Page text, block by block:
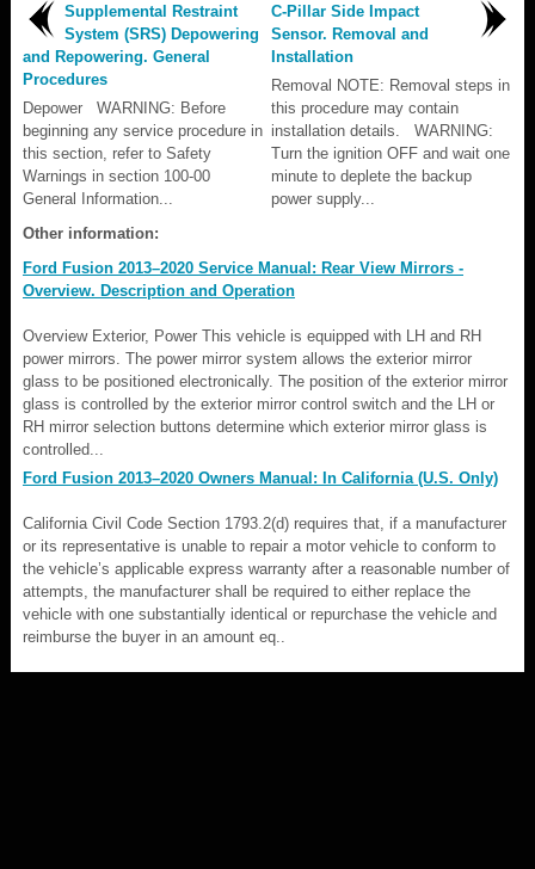
Supplemental Restraint
System (SRS) Depowering
and Repowering. General
Procedures
Depower WARNING: Before
beginning any service procedure in
this section, refer to Safety
Warnings in section 100-00
General Information...
C-Pillar Side Impact
Sensor. Removal and
Installation
Removal NOTE: Removal steps in
this procedure may contain
installation details. WARNING:
Turn the ignition OFF and wait one
minute to deplete the backup
power supply...
Other information:
Ford Fusion 2013–2020 Service Manual: Rear View Mirrors -
Overview. Description and Operation
Overview Exterior, Power This vehicle is equipped with LH and RH
power mirrors. The power mirror system allows the exterior mirror
glass to be positioned electronically. The position of the exterior mirror
glass is controlled by the exterior mirror control switch and the LH or
RH mirror selection buttons determine which exterior mirror glass is
controlled...
Ford Fusion 2013–2020 Owners Manual: In California (U.S. Only)
California Civil Code Section 1793.2(d) requires that, if a manufacturer
or its representative is unable to repair a motor vehicle to conform to
the vehicle’s applicable express warranty after a reasonable number of
attempts, the manufacturer shall be required to either replace the
vehicle with one substantially identical or repurchase the vehicle and
reimburse the buyer in an amount eq..